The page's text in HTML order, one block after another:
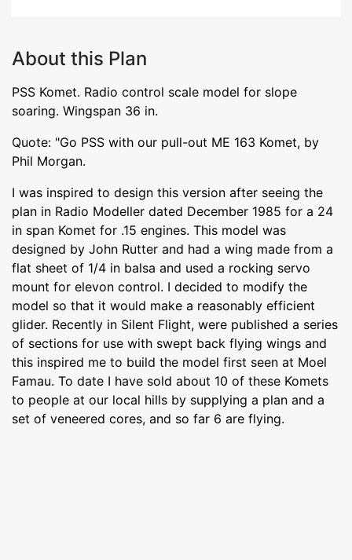
About this Plan
PSS Komet. Radio control scale model for slope
soaring. Wingspan 36 in.
Quote: "Go PSS with our pull-out ME 163 Komet, by
Phil Morgan.
I was inspired to design this version after seeing the
plan in Radio Modeller dated December 1985 for a 24
in span Komet for .15 engines. This model was
designed by John Rutter and had a wing made from a
flat sheet of 1/4 in balsa and used a rocking servo
mount for elevon control. I decided to modify the
model so that it would make a reasonably efficient
glider. Recently in Silent Flight, were published a series
of sections for use with swept back flying wings and
this inspired me to build the model first seen at Moel
Famau. To date I have sold about 10 of these Komets
to people at our local hills by supplying a plan and a
set of veneered cores, and so far 6 are flying.